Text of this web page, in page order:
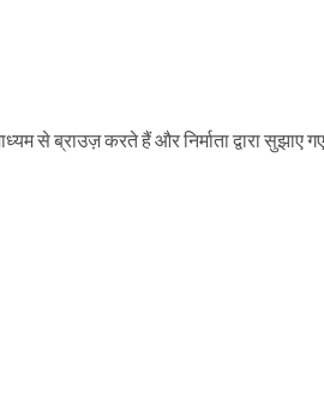
से ब्राउज़ करते हैं और निर्माता द्वारा सुझाए